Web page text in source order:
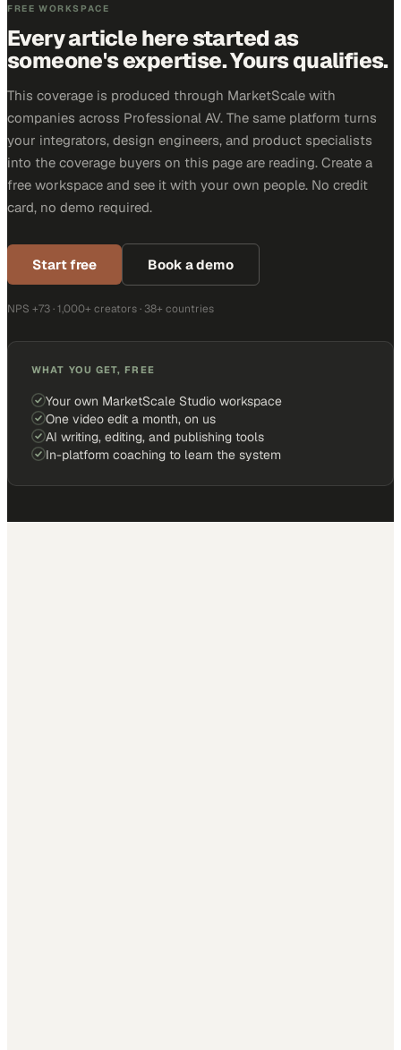
FREE WORKSPACE
Every article here started as
someone's expertise. Yours qualifies.
This coverage is produced through MarketScale with
companies across Professional AV. The same platform turns
your integrators, design engineers, and product specialists
into the coverage buyers on this page are reading. Create a
free workspace and see it with your own people. No credit
card, no demo required.
Start free Book a demo
NPS +73 · 1,000+ creators · 38+ countries
WHAT YOU GET, FREE
Your own MarketScale Studio workspace
One video edit a month, on us
AI writing, editing, and publishing tools
In-platform coaching to learn the system